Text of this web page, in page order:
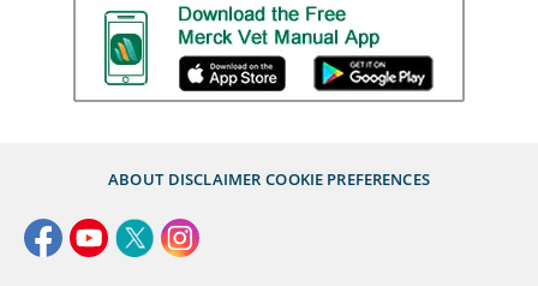
ABOUT DISCLAIMER COOKIE PREFERENCES